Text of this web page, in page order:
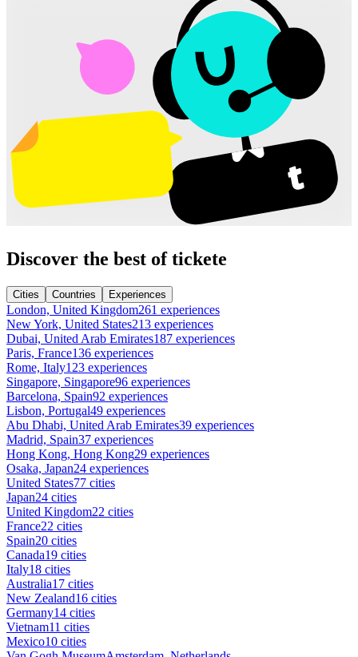
Discover the best of tickete
Cities Countries Experiences
London, United Kingdom261 experiences
New York, United States213 experiences
Dubai, United Arab Emirates187 experiences
Paris, France136 experiences
Rome, Italy123 experiences
Singapore, Singapore96 experiences
Barcelona, Spain92 experiences
Lisbon, Portugal49 experiences
Abu Dhabi, United Arab Emirates39 experiences
Madrid, Spain37 experiences
Hong Kong, Hong Kong29 experiences
Osaka, Japan24 experiences
United States77 cities
Japan24 cities
United Kingdom22 cities
France22 cities
Spain20 cities
Canada19 cities
Italy18 cities
Australia17 cities
New Zealand16 cities
Germany14 cities
Vietnam11 cities
Mexico10 cities